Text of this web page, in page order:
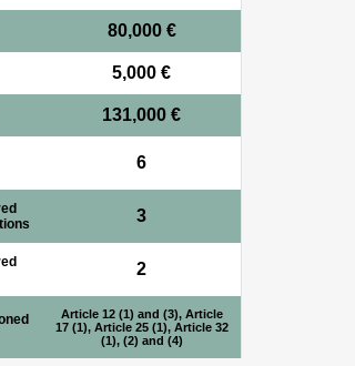
80,000 €
5,000 €
131,000 €
6
3
2
Article 12 (1) and (3), Article
17 (1), Article 25 (1), Article 32
(1), (2) and (4)